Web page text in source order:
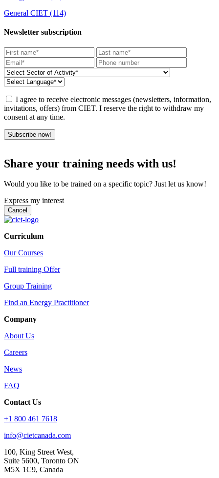
General CIET (114)
Newsletter subscription
I agree to receive electronic messages (newsletters, information,
invitations, offers) from CIET. I reserve the right to withdraw my
consent at any time.
Subscribe now!
Share your training needs with us!
Would you like to be trained on a specific topic? Just let us know!
Express my interest
Curriculum
Our Courses
Full training Offer
Group Training
Find an Energy Practitioner
Company
About Us
Careers
News
FAQ
Contact Us
+1 800 461 7618
info@cietcanada.com
100, King Street West,
Suite 5600, Toronto ON
M5X 1C9, Canada